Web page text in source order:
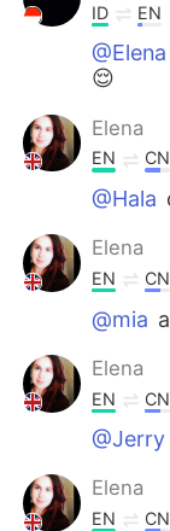
ID EN
@Elena
😌
Elena
EN CN
@Hala
Elena
EN CN
@mia
Elena
EN CN
@Jerry
Elena
EN CN